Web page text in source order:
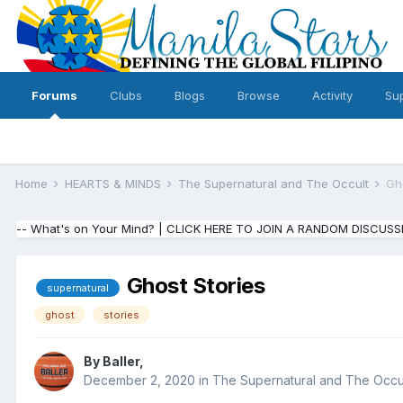
Forums Clubs Blogs Browse Activity
Home HEARTS & MINDS The Supernatural and The Occult
-- What's on Your Mind? | CLICK HERE TO JOIN A RANDOM
supernatural Ghost Stories
ghost stories
By Baller,
December 2, 2020 in The Supernatural and The